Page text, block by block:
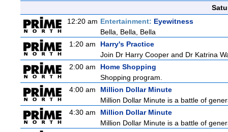
12:20 am Entertainment: Eyewitness
Bella, Bella, Bella
1:20 am
Harry's Practice
Join Dr Harry Cooper and Dr Katrina
2:00 am
Home Shopping
Shopping program.
4:00 am
Million Dollar Minute
Million Dollar Minute is a battle of
4:30 am
Million Dollar Minute
Million Dollar Minute is a battle of